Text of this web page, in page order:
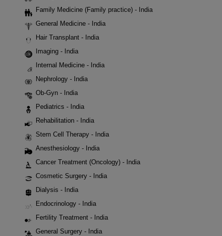
Family Medicine (Family practice) - India
General Medicine - India
Hair Transplant - India
Imaging - India
Internal Medicine - India
Nephrology - India
Ob-Gyn - India
Pediatrics - India
Rehabilitation - India
Stem Cell Therapy - India
Anesthesiology - India
Cancer Treatment (Oncology) - India
Cosmetic Surgery - India
Dialysis - India
Endocrinology - India
Fertility Treatment - India
General Surgery - India